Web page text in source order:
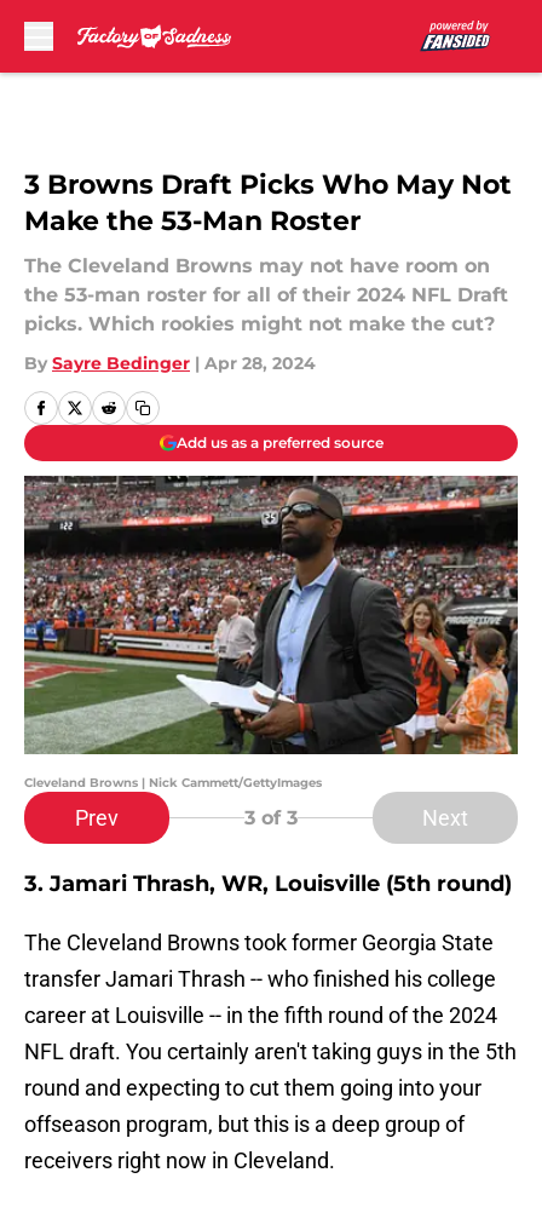
3 Browns Draft Picks Who May Not
Make the 53-Man Roster
The Cleveland Browns may not have room on
the 53-man roster for all of their 2024 NFL Draft
picks. Which rookies might not make the cut?
By Sayre Bedinger | Apr 28, 2024
Add us as a preferred source
Cleveland Browns | Nick Cammett/GettyImages
Prev 3 of 3 Next
3. Jamari Thrash, WR, Louisville (5th round)
The Cleveland Browns took former Georgia State
transfer Jamari Thrash -- who finished his college
career at Louisville -- in the fifth round of the 2024
NFL draft. You certainly aren't taking guys in the 5th
round and expecting to cut them going into your
offseason program, but this is a deep group of
receivers right now in Cleveland.